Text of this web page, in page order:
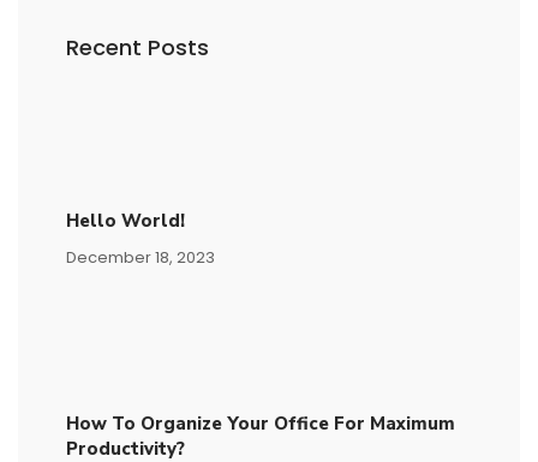
Recent Posts
Hello World!
December 18, 2023
How To Organize Your Office For Maximum
Productivity?